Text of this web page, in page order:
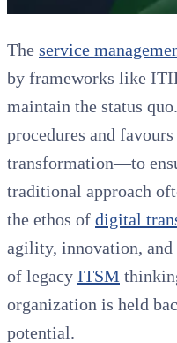
The service
by frameworks like
maintain the status
procedures and
transformation—to
traditional approach
the ethos of digital
agility, innovation,
of legacy ITSM
organization is held
potential.